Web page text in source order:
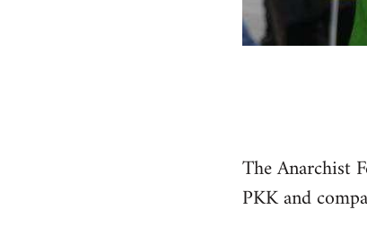
The Anarchist
PKK and